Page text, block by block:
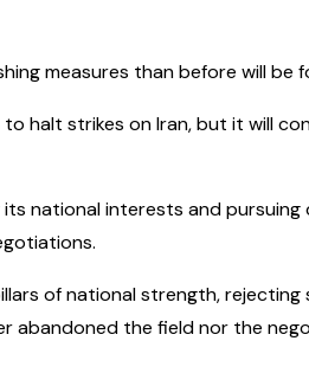
measures than before will be
halt strikes on Iran, but it will
national interests and
of national strength,
abandoned the field nor the